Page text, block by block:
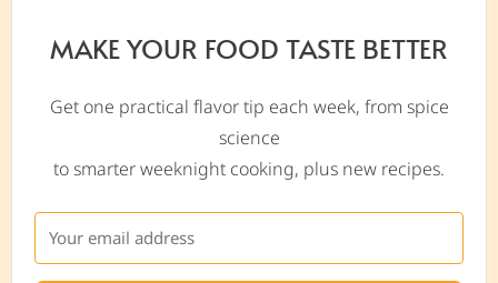
MAKE YOUR FOOD TASTE BETTER
Get one practical flavor tip each week, from spice
science
to smarter weeknight cooking, plus new recipes.